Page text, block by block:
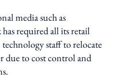
media such as
required all its retail
staff to relocate
due to cost control and